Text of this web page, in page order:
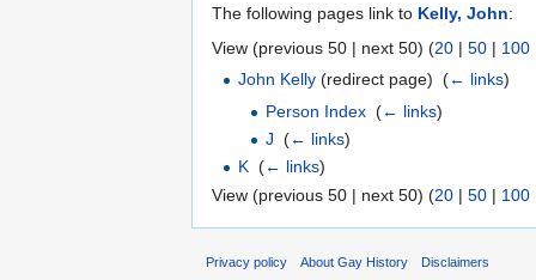
The following pages link to Kelly, John:
View (previous 50 | next 50) (20 | 50 | 100
John Kelly (redirect page) ‎(← links)
Person Index‎ (← links)
J (← links)
K ‎(← links)
View (previous 50 | next 50) (20 | 50 | 100
Privacy policy About Gay History Disclaimers